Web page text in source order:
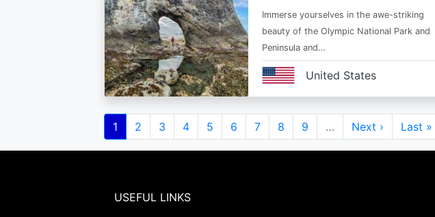
Immerse yourselves in the awe-striking
beauty of the Olympic National Park and
Peninsula and…
United States
Pagination
Current
page
1 Page
2 Page
3 Page
4 Page
5 Page
6 Page
7 Page
8 Page
9 …
Next
page
Next ›
Last
page
Last »
USEFUL LINKS